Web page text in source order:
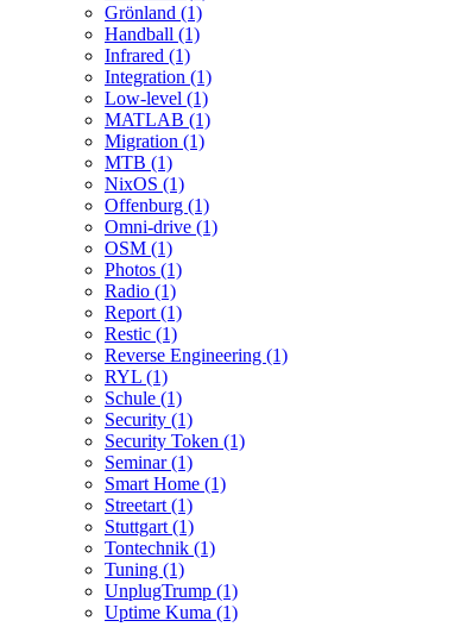
Grönland (1)
Handball (1)
Infrared (1)
Integration (1)
Low-level (1)
MATLAB (1)
Migration (1)
MTB (1)
NixOS (1)
Offenburg (1)
Omni-drive (1)
OSM (1)
Photos (1)
Radio (1)
Report (1)
Restic (1)
Reverse Engineering (1)
RYL (1)
Schule (1)
Security (1)
Security Token (1)
Seminar (1)
Smart Home (1)
Streetart (1)
Stuttgart (1)
Tontechnik (1)
Tuning (1)
UnplugTrump (1)
Uptime Kuma (1)